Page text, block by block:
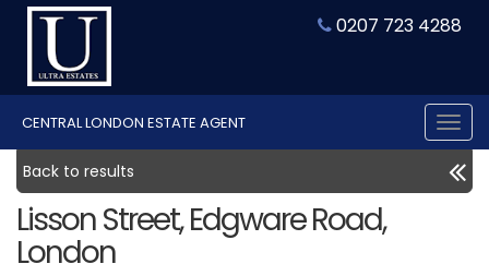
0207 723 4288
CENTRAL LONDON ESTATE AGENT
Back to results
Lisson Street, Edgware Road,
London